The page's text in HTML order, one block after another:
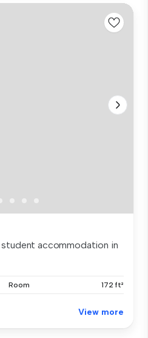
student accommodation in
Room 172 ft²
View more